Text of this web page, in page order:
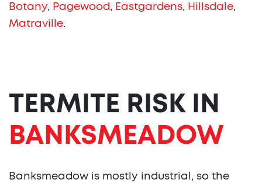
Botany, Pagewood, Eastgardens, Hillsdale,
Matraville.
TERMITE RISK IN
BANKSMEADOW
Banksmeadow is mostly industrial, so the